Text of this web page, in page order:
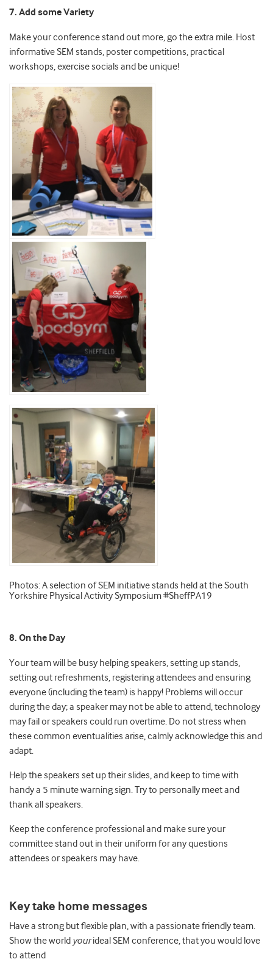
7. Add some Variety
Make your conference stand out more, go the extra mile. Host
informative SEM stands, poster competitions, practical
workshops, exercise socials and be unique!
Photos: A selection of SEM initiative stands held at the South
Yorkshire Physical Activity Symposium #SheffPA19
8. On the Day
Your team will be busy helping speakers, setting up stands,
setting out refreshments, registering attendees and ensuring
everyone (including the team) is happy! Problems will occur
during the day; a speaker may not be able to attend, technology
may fail or speakers could run overtime. Do not stress when
these common eventualities arise, calmly acknowledge this and
adapt.
Help the speakers set up their slides, and keep to time with
handy a 5 minute warning sign. Try to personally meet and
thank all speakers.
Keep the conference professional and make sure your
committee stand out in their uniform for any questions
attendees or speakers may have.
Key take home messages
Have a strong but flexible plan, with a passionate friendly team.
Show the world yourideal SEM conference, that you would love
to attend